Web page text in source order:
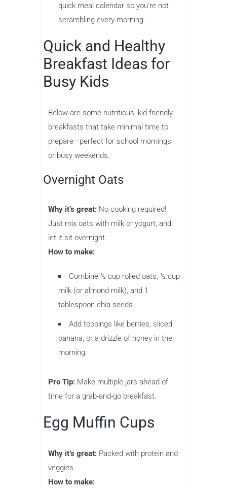
quick meal calendar so you’re not
scrambling every morning.
Quick and Healthy
Breakfast Ideas for
Busy Kids
Below are some nutritious, kid-friendly
breakfasts that take minimal time to
prepare—perfect for school mornings
or busy weekends.
Overnight Oats
Why it’s great: No cooking required!
Just mix oats with milk or yogurt, and
let it sit overnight.
How to make:
Combine ½ cup rolled oats, ½ cup
milk (or almond milk), and 1
tablespoon chia seeds.
Add toppings like berries, sliced
banana, or a drizzle of honey in the
morning.
Pro Tip: Make multiple jars ahead of
time for a grab-and-go breakfast.
Egg Muffin Cups
Why it’s great: Packed with protein and
veggies.
How to make: